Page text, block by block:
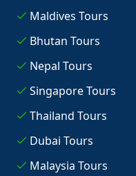
Maldives Tours
Bhutan Tours
Nepal Tours
Singapore Tours
Thailand Tours
Dubai Tours
Malaysia Tours